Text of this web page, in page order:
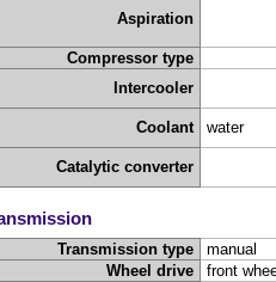
Aspiration
Compressor type
Intercooler
Coolant water
Catalytic converter
Transmission type
manual
Wheel drive
front